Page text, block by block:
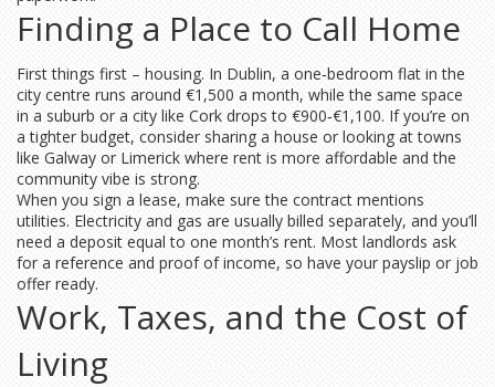
Finding a Place to Call Home
First things first – housing. In Dublin, a one‑bedroom flat in the
city centre runs around €1,500 a month, while the same space
in a suburb or a city like Cork drops to €900‑€1,100. If you’re on
a tighter budget, consider sharing a house or looking at towns
like Galway or Limerick where rent is more affordable and the
community vibe is strong.
When you sign a lease, make sure the contract mentions
utilities. Electricity and gas are usually billed separately, and you’ll
need a deposit equal to one month’s rent. Most landlords ask
for a reference and proof of income, so have your payslip or job
offer ready.
Work, Taxes, and the Cost of
Living